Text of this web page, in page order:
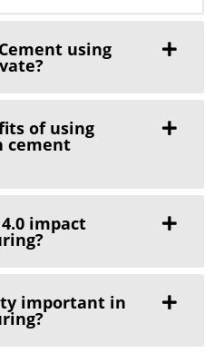
using
of using
cement
impact
important in